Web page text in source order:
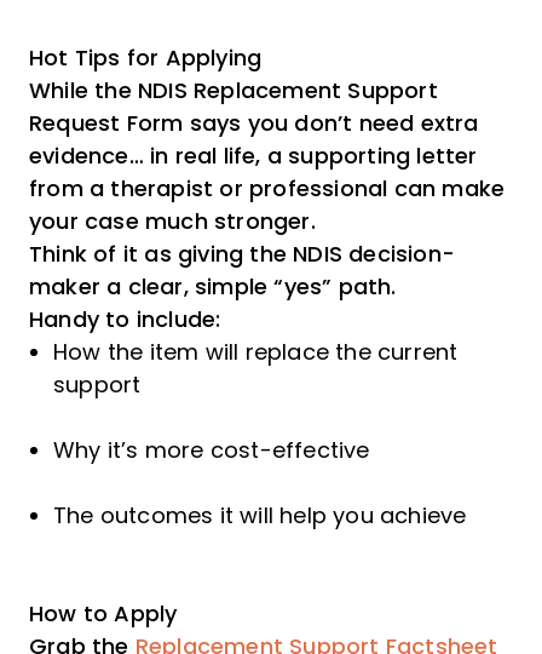
Hot Tips for Applying
While the NDIS Replacement Support
Request Form says you don’t need extra
evidence… in real life, a supporting letter
from a therapist or professional can make
your case much stronger.
Think of it as giving the NDIS decision-
maker a clear, simple “yes” path.
Handy to include:
How the item will replace the current
support
Why it’s more cost-effective
The outcomes it will help you achieve
How to Apply
Grab the Replacement Support Factsheet